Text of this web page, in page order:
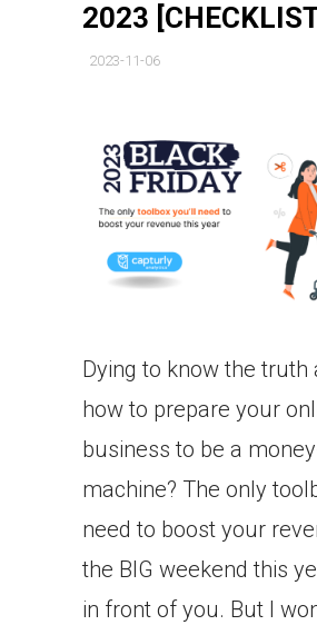
2023
2023-11-06
Dying to know the truth
how to prepare your
business to be a
machine? The only
need to boost your
the BIG weekend this
in front of you. But I